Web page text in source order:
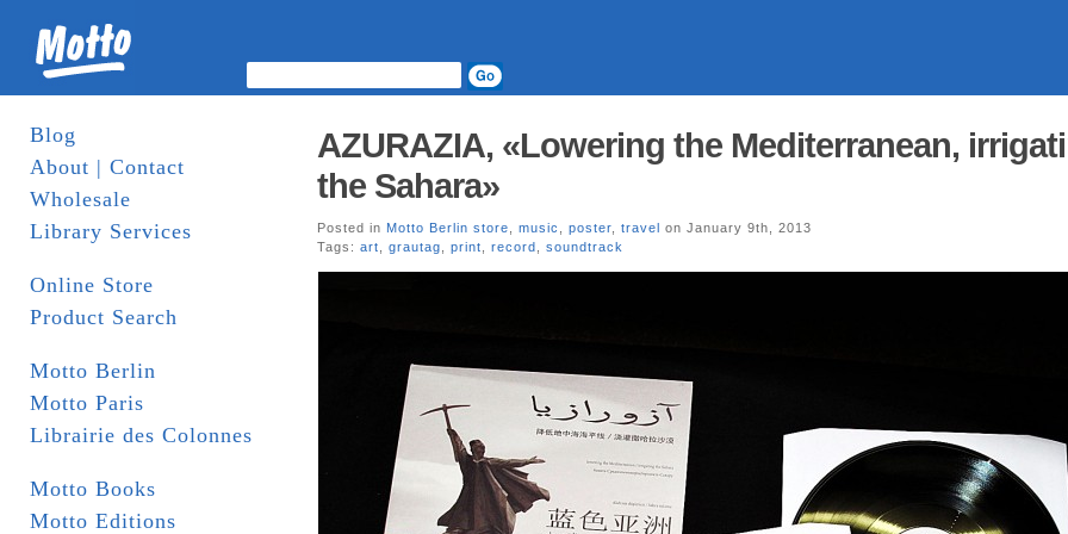
Blog
About | Contact
Wholesale
Library Services
Online Store
Product Search
Motto Berlin
Motto Paris
Librairie des Colonnes
Motto Books
Motto Editions
AZURAZIA, «Lowering the Mediterranean,
the Sahara»
Posted in Motto Berlin store music poster travel on January 9th, 2013
Tags: art grautag print record soundtrack